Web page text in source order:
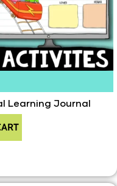
Learning Journal